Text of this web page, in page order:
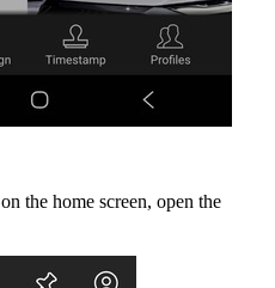
on the home screen, open the